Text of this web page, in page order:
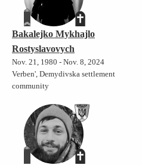
Bakalejko Mykhajlo
Rostyslavovych
Nov. 21, 1980 - Nov. 8, 2024
Verben', Demydivska settlement
community